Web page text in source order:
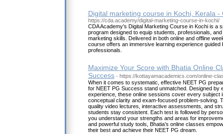
Digital marketing course in Kochi, Kerala -
https://cda.academy/digital-marketing-course-in-kochi/
CDA Academy’s Digital Marketing Course in Kochi is a
program designed to equip students, professionals,
marketing skills. Delivered in both online and offline
course offers an immersive learning experience guided
professionals.
Maximize Your Score with Bhatia Online
Success - https://kottayamacademics.com/online-
When it comes to systematic, effective NEET PG
for NEET PG Success stand unmatched. Designed by
experience, these online sessions cover every subject
conceptual clarity and exam-focused problem-solving.
quality video lectures, interactive assessments, and
students stay consistent. Each test is followed by
you understand your strengths and areas for
and powerful study tools, Bhatia’s online classes
their best and achieve their NEET PG dream.